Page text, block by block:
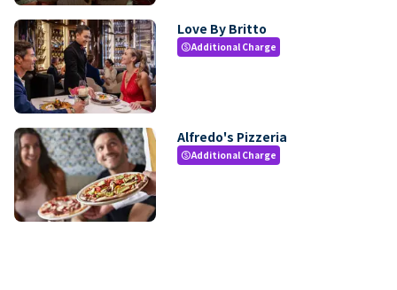
Love By Britto
paidAdditional Charge
Alfredo's Pizzeria
paidAdditional Charge